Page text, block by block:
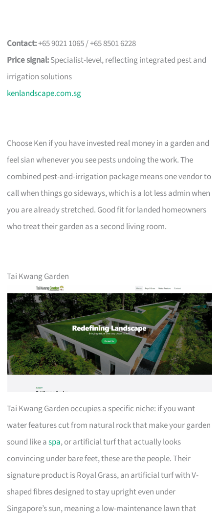
Contact:+65 9021 1065 / +65 8501 6228
Price signal:Specialist-level, reflecting integrated pest and
irrigation solutions
kenlandscape.com.sg
Choose Ken if you have invested real money in a garden and
feel sian whenever you see pests undoing the work. The
combined pest-and-irrigation package means one vendor to
call when things go sideways, which is a lot less admin when
you are already stretched. Good fit for landed homeowners
who treat their garden as a second living room.
Tai Kwang Garden
Tai Kwang Garden occupies a specific niche: if you want
water features cut from natural rock that make your garden
sound like aspa, or artificial turf that actually looks
convincing under bare feet, these are the people. Their
signature product is Royal Grass, an artificial turf with V-
shaped fibres designed to stay upright even under
Singapore’s sun, meaning a low-maintenance lawn that